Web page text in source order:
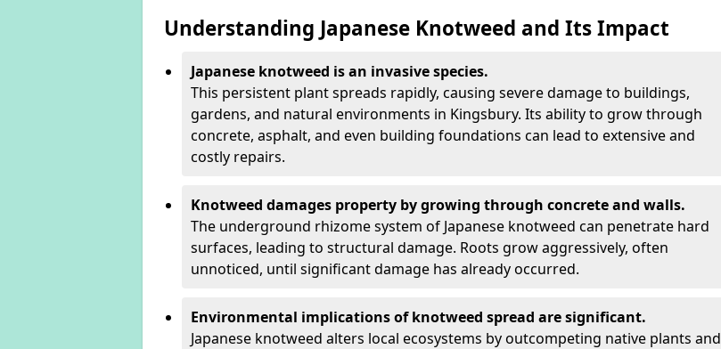
Understanding Japanese Knotweed and Its Impact
Japanese knotweed is an invasive species.
This persistent plant spreads rapidly, causing severe damage to buildings,
gardens, and natural environments in Kingsbury. Its ability to grow through
concrete, asphalt, and even building foundations can lead to extensive and
costly repairs.
Knotweed damages property by growing through concrete and walls.
The underground rhizome system of Japanese knotweed can penetrate hard
surfaces, leading to structural damage. Roots grow aggressively, often
unnoticed, until significant damage has already occurred.
Environmental implications of knotweed spread are significant.
Japanese knotweed alters local ecosystems by outcompeting native plants and